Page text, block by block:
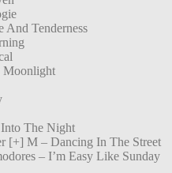
Tenderness
Moonlight
The Night
[+] M – Dancing In The Street
– I’m Easy Like Sunday